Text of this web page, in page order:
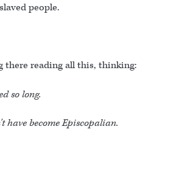
people.
there reading all this, thinking:
so long.
have become Episcopalian.